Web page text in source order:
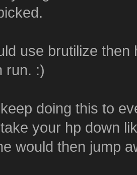
use brutilize
run. :)
doing this to
your hp down
would then jump